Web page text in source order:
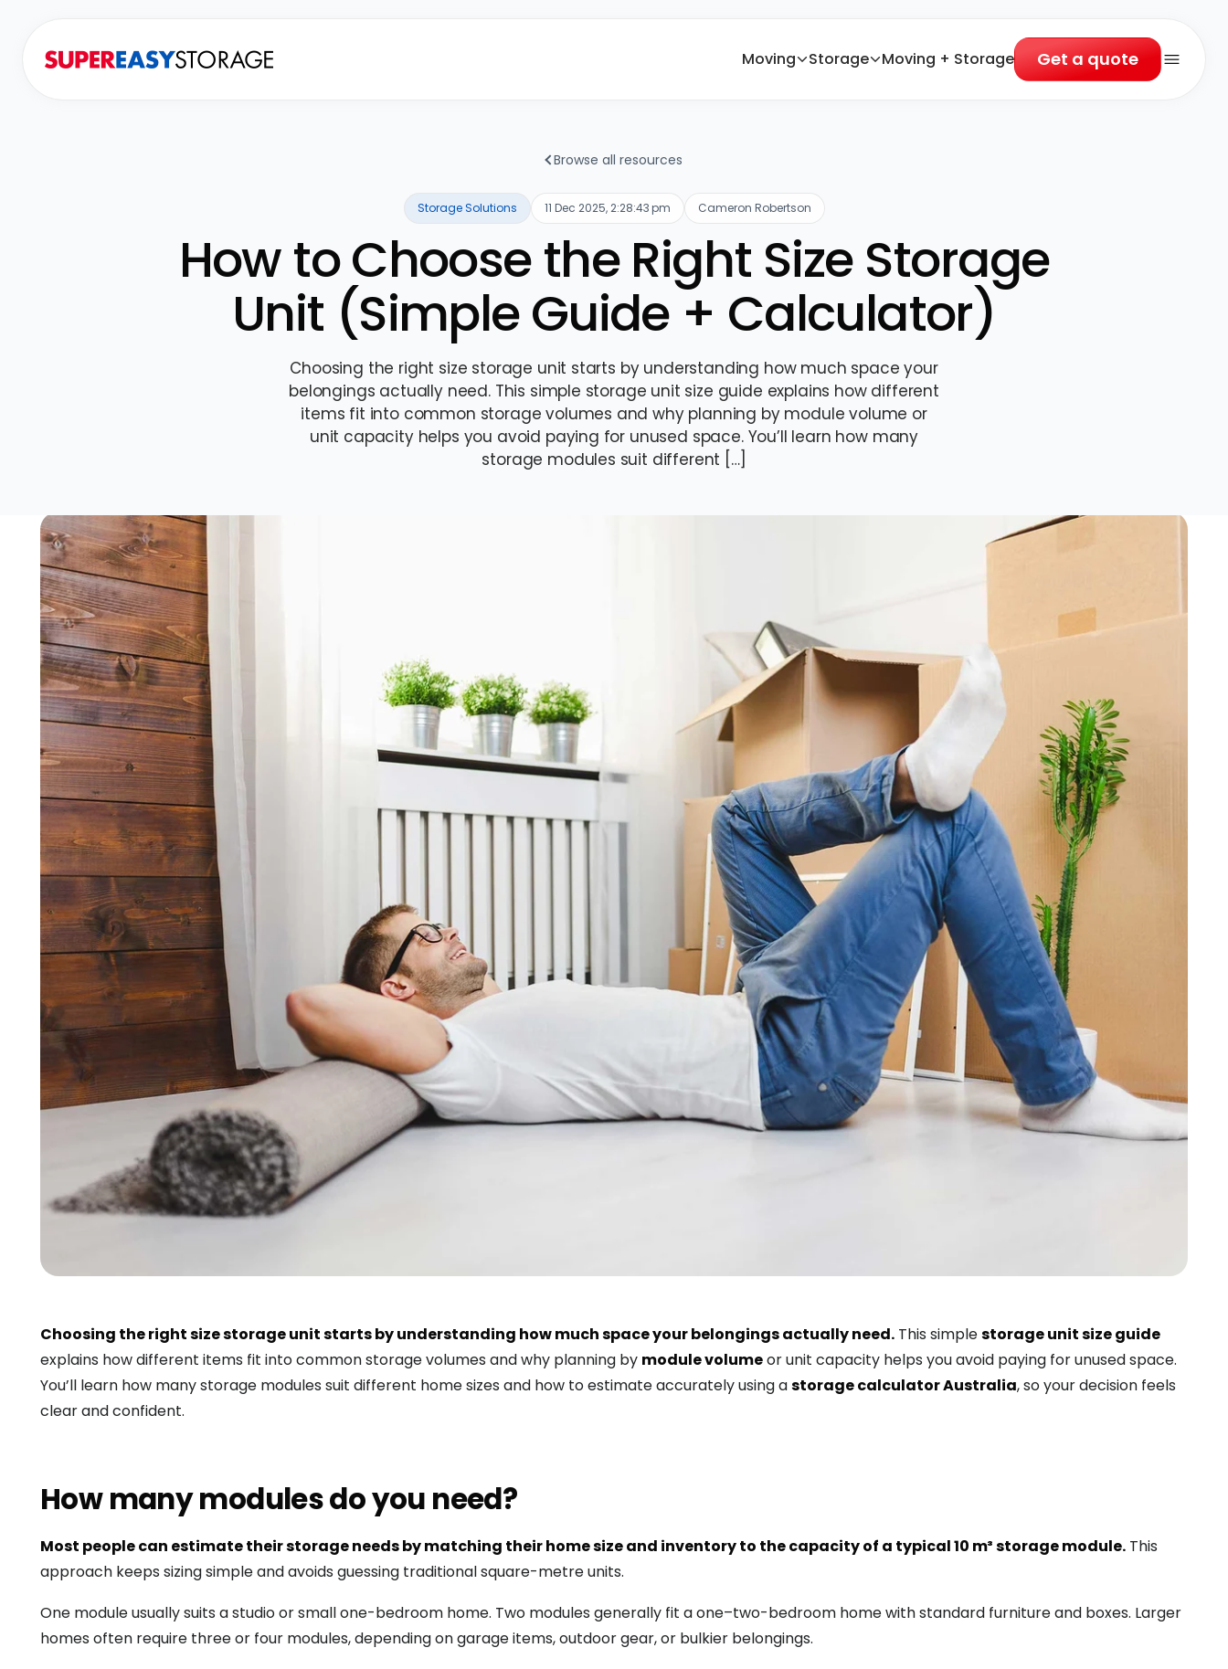
Moving Storage Moving + Storage Get a quote
Open
Browse all resources
Storage Solutions 11 Dec 2025, 2:28:43 pm Cameron Robertson
How to Choose the Right Size Storage
Unit (Simple Guide + Calculator)
Choosing the right size storage unit starts by understanding how much space your
belongings actually need. This simple storage unit size guide explains how different
items fit into common storage volumes and why planning by module volume or
unit capacity helps you avoid paying for unused space. You’ll learn how many
storage modules suit different […]
Choosing the right size storage unit starts by understanding how much space your belongings actually need. This simplestorage unit size guide
explains how different items fit into common storage volumes and why planning by module volumeor unit capacity helps you avoid paying for unused space.
You’ll learn how many storage modules suit different home sizes and how to estimate accurately using astorage calculator Australia, so your decision feels
clear and confident.
How many modules do you need?
Most people can estimate their storage needs by matching their home size and inventory to the capacity of a typical 10 m³ storage module. This
approach keeps sizing simple and avoids guessing traditional square-metre units.
One module usually suits a studio or small one-bedroom home. Two modules generally fit a one–two-bedroom home with standard furniture and boxes. Larger
homes often require three or four modules, depending on garage items, outdoor gear, or bulkier belongings.